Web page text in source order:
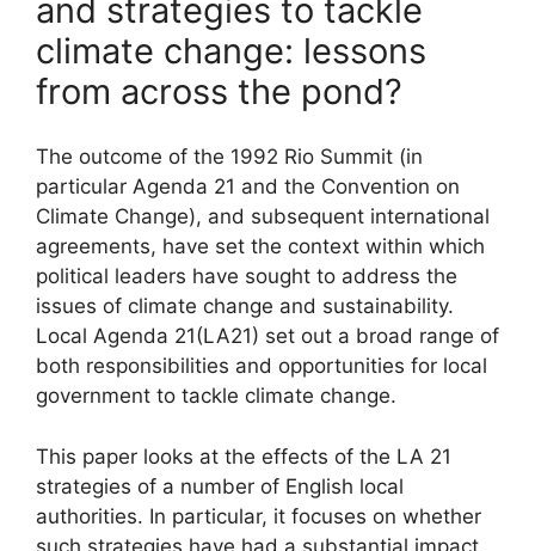
and strategies to tackle
climate change: lessons
from across the pond?
The outcome of the 1992 Rio Summit (in
particular Agenda 21 and the Convention on
Climate Change), and subsequent international
agreements, have set the context within which
political leaders have sought to address the
issues of climate change and sustainability.
Local Agenda 21(LA21) set out a broad range of
both responsibilities and opportunities for local
government to tackle climate change.
This paper looks at the effects of the LA 21
strategies of a number of English local
authorities. In particular, it focuses on whether
such strategies have had a substantial impact